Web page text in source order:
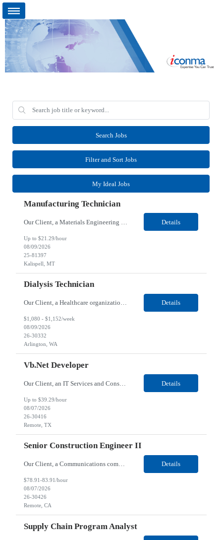
Search Jobs
Filter and Sort Jobs
My Ideal Jobs
Manufacturing Technician
Details
Up to $21.29/hour
08/09/2026
25-81397
Kalispell, MT
Dialysis Technician
Our Client, a Healthcare organization, is looking for a Dialysis Technician for their dialysis center located in Arlington, WA. Responsibilities: Provides care for renal dialysis patients, following specific protocols, under the supervision of a Registered Staff Nurse. Shifts are typically 10 hours in length (up to 13 hours) Requirements: Required Certifications... Details
$1,080 - $1,152/week
08/09/2026
26-30332
Arlington, WA
Vb.Net Developer
Our Client, an IT Services and Consultant company, is looking for a Vb.Net Developer for their Remote location. Responsibilities: Develop, enhance, and maintain applications using VB.NET, ASP.NET, and SQL Server. Analyze requirements, perform coding, testing, debugging, and production support. Design and optimize database queries, stored procedures, and application performance. ... Details
Up to $39.29/hour
08/07/2026
26-30416
Remote, TX
Senior Construction Engineer II
Our Client, a Communications company, is looking for a Senior Construction Engineer II for their Remote location. Responsibilities: Defines and reviews comprehensive plans for large, complex, highly technical projects that cover the following: phased delivery plan; resource requirements, project costs, project schedule; risk assessment and mitigation; opex and capital budge... Details
$78.91-83.91/hour
08/07/2026
26-30426
Remote, CA
Supply Chain Program Analyst